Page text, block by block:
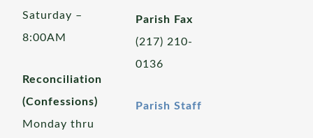
Saturday –
8:00AM
Reconciliation
(Confessions)
Monday thru
Parish Fax
(217) 210-
0136
Parish Staff